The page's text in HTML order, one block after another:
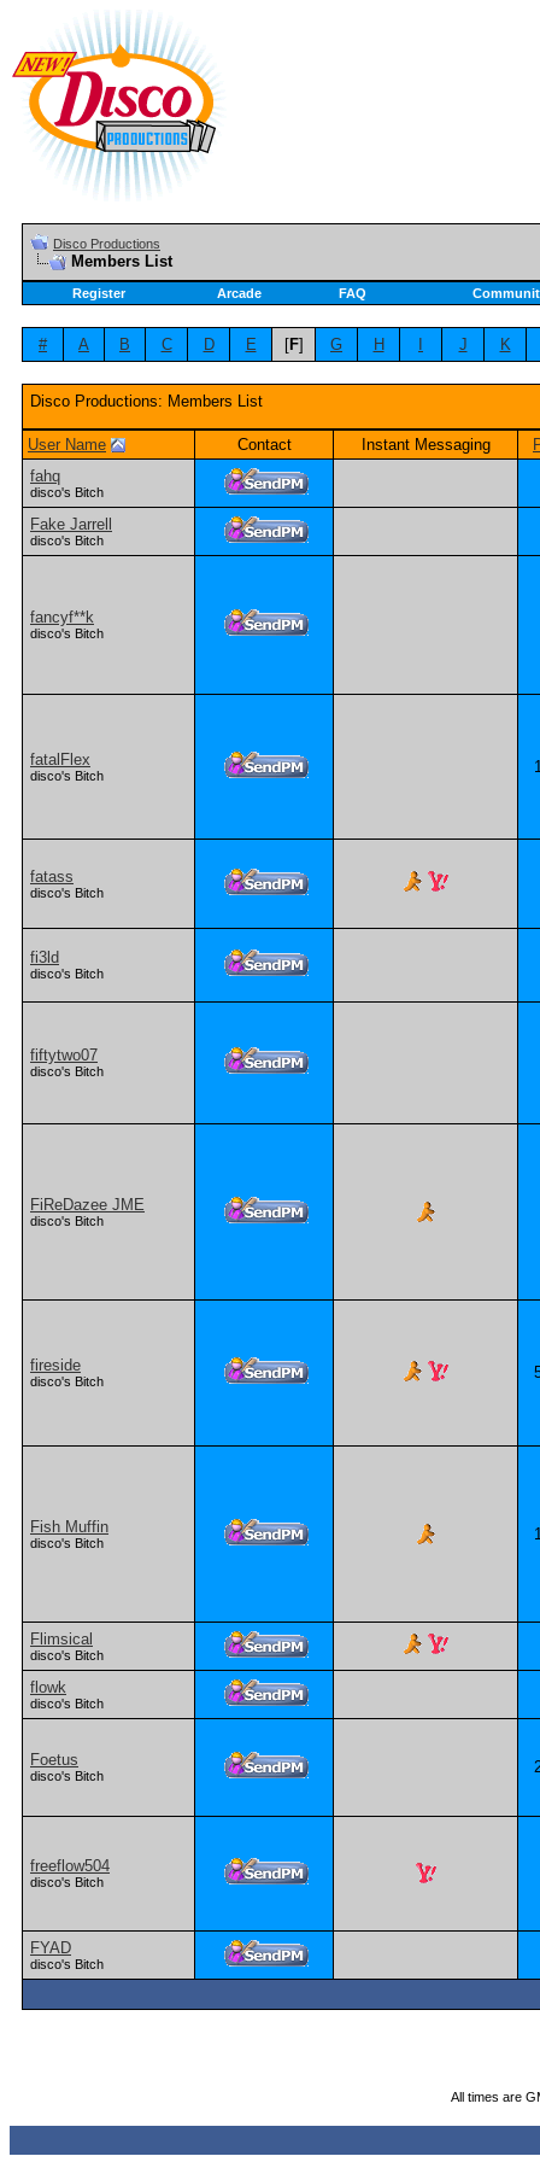
Disco Productions
Members List
Register Arcade FAQ
# A B C D E [F] G H J K
Disco Productions: Members List
User Name Contact Instant Messaging
fahq
disco's Bitch
Fake Jarrell
disco's Bitch
fancyf**k
disco's Bitch
fatalFlex
disco's Bitch
fatass
disco's Bitch
fi3ld
disco's Bitch
fiftytwo07
disco's Bitch
FiReDazee JME
disco's Bitch
fireside
disco's Bitch
Fish Muffin
disco's Bitch
Flimsical
disco's Bitch
flowk
disco's Bitch
Foetus
disco's Bitch
freeflow504
disco's Bitch
FYAD
disco's Bitch
All times are